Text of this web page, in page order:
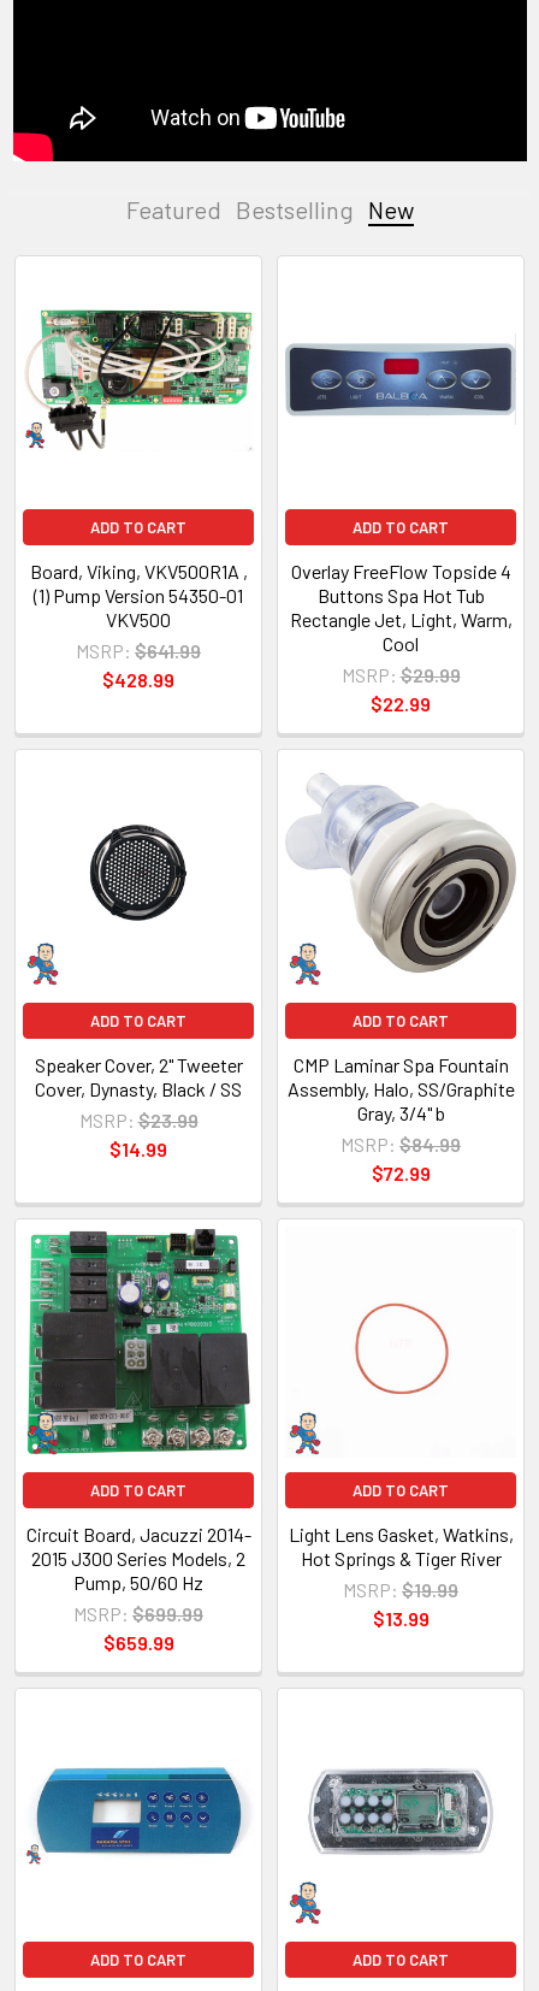
Featured Bestselling New
ADD TO CART
Board, Viking, VKV500R1A ,
(1) Pump Version 54350-01
VKV500
MSRP: $641.99
$428.99
ADD TO CART
Overlay FreeFlow Topside 4
Buttons Spa Hot Tub
Rectangle Jet, Light, Warm,
Cool
MSRP: $29.99
$22.99
ADD TO CART
Speaker Cover, 2" Tweeter
Cover, Dynasty, Black / SS
MSRP: $23.99
$14.99
ADD TO CART
CMP Laminar Spa Fountain
Assembly, Halo, SS/Graphite
Gray, 3/4" b
MSRP: $84.99
$72.99
ADD TO CART
Circuit Board, Jacuzzi 2014-
2015 J300 Series Models, 2
Pump, 50/60 Hz
MSRP: $699.99
$659.99
ADD TO CART
Light Lens Gasket, Watkins,
Hot Springs & Tiger River
MSRP: $19.99
$13.99
ADD TO CART ADD TO CART